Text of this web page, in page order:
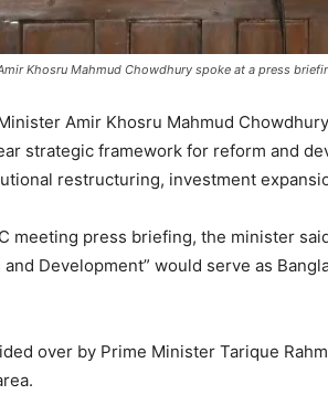
Khosru Mahmud Chowdhury spoke at a press
Amir Khosru Mahmud
strategic framework for reform and
restructuring, investment
meeting press briefing, the minister
Development” would serve as
over by Prime Minister Tarique